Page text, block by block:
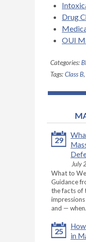
Drug
OUI
Categories:
Tags:Class B,
29
July
What to
Guidance
the facts of
and —
25
in